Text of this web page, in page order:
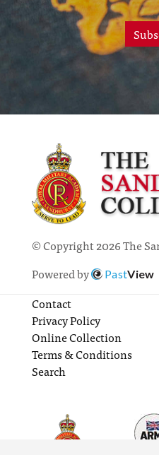
© Copyright 2026 The
Powered by
PastView
Contact
Privacy Policy
Online Collection
Terms & Conditions
Search